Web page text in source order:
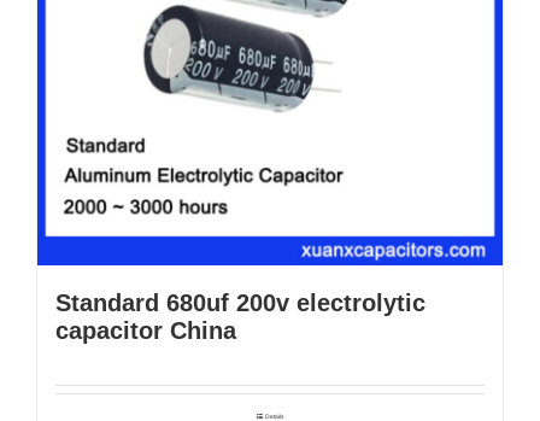
Standard 680uf 200v electrolytic
capacitor China
Details